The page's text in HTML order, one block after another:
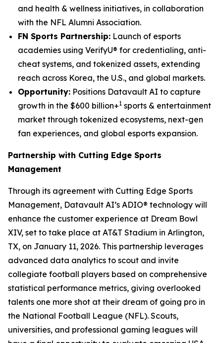
and health & wellness initiatives, in collaboration
with the NFL Alumni Association.
FN Sports Partnership: Launch of esports
academies using VerifyU® for credentialing, anti-
cheat systems, and tokenized assets, extending
reach across Korea, the U.S., and global markets.
Opportunity: Positions Datavault AI to capture
growth in the $600 billion+1 sports & entertainment
market through tokenized ecosystems, next-gen
fan experiences, and global esports expansion.
Partnership with Cutting Edge Sports
Management
Through its agreement with Cutting Edge Sports
Management, Datavault AI’s ADIO® technology will
enhance the customer experience at Dream Bowl
XIV, set to take place at AT&T Stadium in Arlington,
TX, on January 11, 2026. This partnership leverages
advanced data analytics to scout and invite
collegiate football players based on comprehensive
statistical performance metrics, giving overlooked
talents one more shot at their dream of going pro in
the National Football League (NFL). Scouts,
universities, and professional gaming leagues will